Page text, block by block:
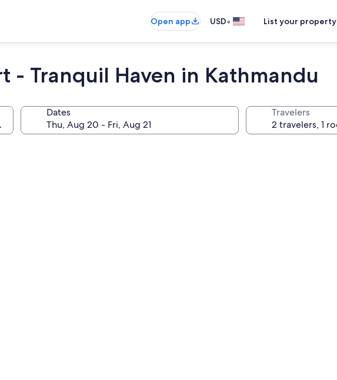
Open app USD• List your property
- Tranquil Haven in Kathmandu
Dates Travelers